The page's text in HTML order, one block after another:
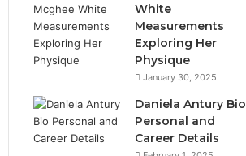
White
Measurements
Exploring Her
Physique
January 30, 2025
Daniela Antury Bio
Personal and
Career Details